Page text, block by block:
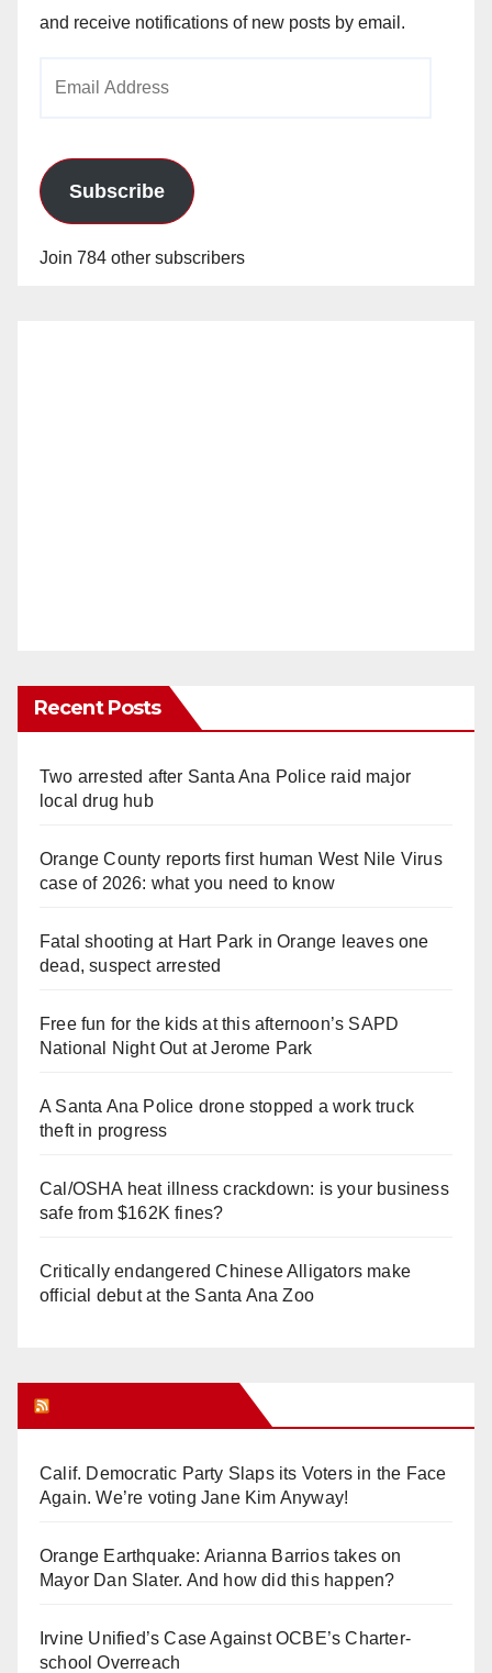
and receive notifications of new posts by email.
Subscribe
Join 784 other subscribers
Recent Posts
Two arrested after Santa Ana Police raid major
local drug hub
Orange County reports first human West Nile Virus
case of 2026: what you need to know
Fatal shooting at Hart Park in Orange leaves one
dead, suspect arrested
Free fun for the kids at this afternoon’s SAPD
National Night Out at Jerome Park
A Santa Ana Police drone stopped a work truck
theft in progress
Cal/OSHA heat illness crackdown: is your business
safe from $162K fines?
Critically endangered Chinese Alligators make
official debut at the Santa Ana Zoo
Calif. Democratic Party Slaps its Voters in the Face
Again. We’re voting Jane Kim Anyway!
Orange Earthquake: Arianna Barrios takes on
Mayor Dan Slater. And how did this happen?
Irvine Unified’s Case Against OCBE’s Charter-
school Overreach